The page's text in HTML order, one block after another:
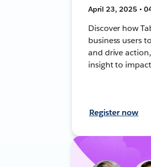
April 23, 2025 •
Discover how
business users
and drive
insight to
Register now